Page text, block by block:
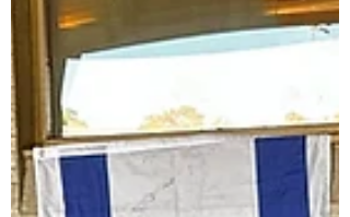
faculty, and community members for two days filled with
connection and celebration. Long-lost cousins
discovered each other (really!), alumni returned from
every era, and new friendships were made across
generations. The weekend kicked off with a lively pre-
Shabbat reception featuring